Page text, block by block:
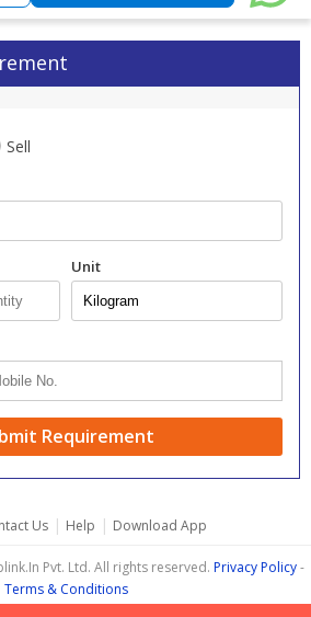
Sell
Unit
Requirement
Us | Help | Download App
Pvt. Ltd. All rights reserved. Privacy Policy-
Terms & Conditions